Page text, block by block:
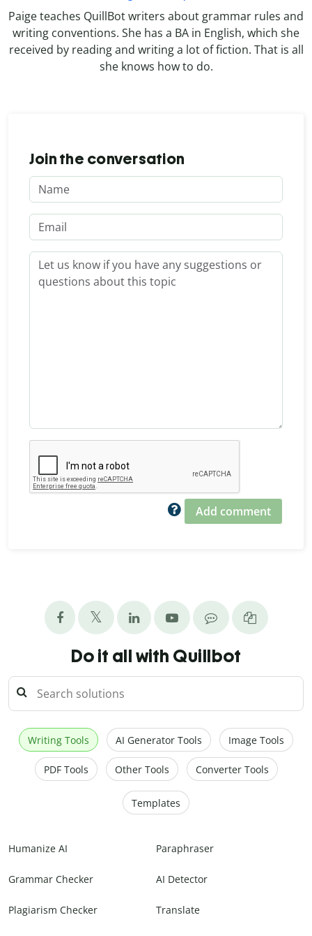
Paige teaches QuillBot writers about grammar rules and
writing conventions. She has a BA in English, which she
received by reading and writing a lot of fiction. That is all
she knows how to do.
Join the conversation
Add comment
Do it all with Quillbot
Writing Tools AI Generator Tools Image Tools
PDF Tools Other Tools Converter Tools
Templates
Humanize AI Paraphraser
Grammar Checker AI Detector
Plagiarism Checker Translate